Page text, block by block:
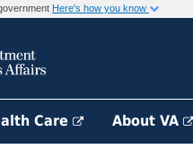
Here's how you know
Care About VA